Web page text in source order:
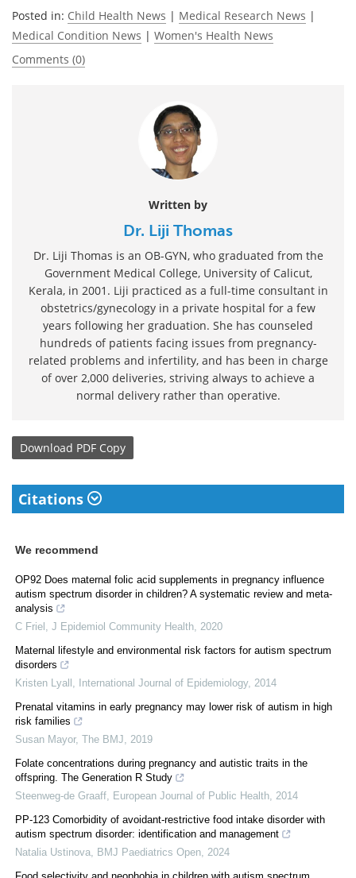
Posted in: Child Health News | Medical Research News |
Medical Condition News | Women's Health News
Comments (0)
Written by
Dr. Liji Thomas
Dr. Liji Thomas is an OB-GYN, who graduated from the
Government Medical College, University of Calicut,
Kerala, in 2001. Liji practiced as a full-time consultant in
obstetrics/gynecology in a private hospital for a few
years following her graduation. She has counseled
hundreds of patients facing issues from pregnancy-
related problems and infertility, and has been in charge
of over 2,000 deliveries, striving always to achieve a
normal delivery rather than operative.
Download PDF Copy
Citations
We recommend
OP92 Does maternal folic acid supplements in pregnancy influence
autism spectrum disorder in children? A systematic review and meta-
analysis
C Friel , J Epidemiol Community Health, 2020
Maternal lifestyle and environmental risk factors for autism spectrum
disorders
Kristen Lyall , International Journal of Epidemiology, 2014
Prenatal vitamins in early pregnancy may lower risk of autism in high
risk families
Susan Mayor, The BMJ, 2019
Folate concentrations during pregnancy and autistic traits in the
offspring. The Generation R Study
Steenweg-de Graaff, European Journal of Public Health, 2014
PP-123 Comorbidity of avoidant-restrictive food intake disorder with
autism spectrum disorder: identification and management
Natalia Ustinova, BMJ Paediatrics Open, 2024